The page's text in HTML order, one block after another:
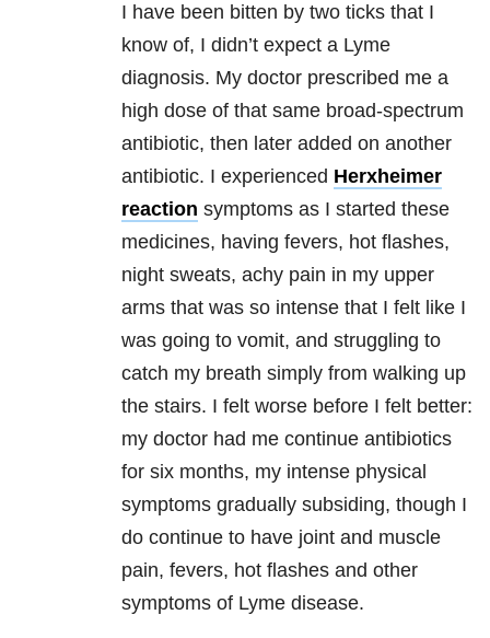
I have been bitten by two ticks that I
know of, I didn’t expect a Lyme
diagnosis. My doctor prescribed me a
high dose of that same broad-spectrum
antibiotic, then later added on another
antibiotic. I experienced Herxheimer
reaction symptoms as I started these
medicines, having fevers, hot flashes,
night sweats, achy pain in my upper
arms that was so intense that I felt like I
was going to vomit, and struggling to
catch my breath simply from walking up
the stairs. I felt worse before I felt better:
my doctor had me continue antibiotics
for six months, my intense physical
symptoms gradually subsiding, though I
do continue to have joint and muscle
pain, fevers, hot flashes and other
symptoms of Lyme disease.